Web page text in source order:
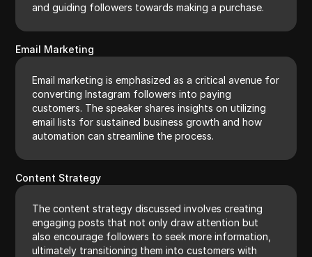
and guiding followers towards making a purchase.
Email Marketing
Email marketing is emphasized as a critical avenue for
converting Instagram followers into paying
customers. The speaker shares insights on utilizing
email lists for sustained business growth and how
automation can streamline the process.
Content Strategy
The content strategy discussed involves creating
engaging posts that not only draw attention but
also encourage followers to seek more information,
ultimately transitioning them into customers with